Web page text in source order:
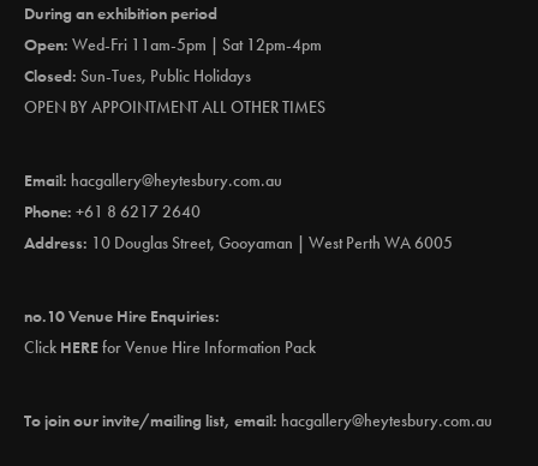
During an exhibition period
Open: Wed-Fri 11am-5pm | Sat 12pm-4pm
Closed: Sun-Tues, Public Holidays
OPEN BY APPOINTMENT ALL OTHER TIMES
Email: hacgallery@heytesbury.com.au
Phone: +61 8 6217 2640
Address: 10 Douglas Street, Gooyaman | West Perth WA 6005
no.10 Venue Hire Enquiries:
Click HEREfor Venue Hire Information Pack
To join our invite/mailing list, email: hacgallery@heytesbury.com.au